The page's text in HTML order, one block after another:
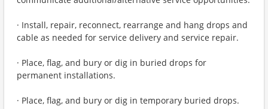
· Install, repair, reconnect, rearrange and hang drops and
cable as needed for service delivery and service repair.
· Place, flag, and bury or dig in buried drops for
permanent installations.
· Place, flag, and bury or dig in temporary buried drops.